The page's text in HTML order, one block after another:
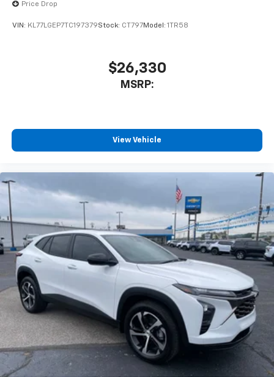
Price Drop
VIN: KL77LGEP7TC197379Stock: CT797Model: 1TR58
$26,330
MSRP:
View Vehicle